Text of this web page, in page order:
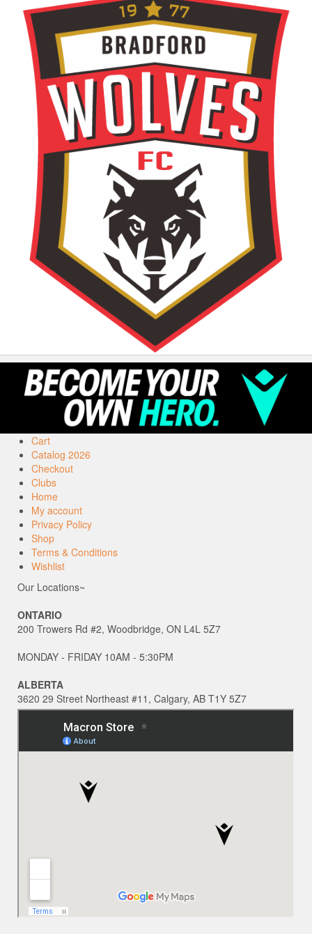
Cart
Catalog 2026
Checkout
Clubs
Home
My account
Privacy Policy
Shop
Terms & Conditions
Wishlist
Our Locations~
ONTARIO
200 Trowers Rd #2, Woodbridge, ON L4L 5Z7
MONDAY - FRIDAY 10AM - 5:30PM
ALBERTA
3620 29 Street Northeast #11, Calgary, AB T1Y 5Z7